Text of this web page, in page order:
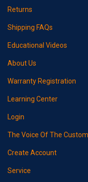
Returns
Shipping FAQs
Educational Videos
About Us
Warranty Registration
Learning Center
Login
The Voice Of The
Create Account
Service